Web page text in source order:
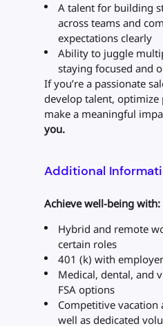
A talent for building
across teams and
expectations clearly
Ability to juggle
staying focused and
If you’re a passionate
develop talent, optimize
make a meaningful
you.
Additional
Achieve well-being with:
Hybrid and remote
certain roles
401 (k) with
Medical, dental, and
FSA options
Competitive vacation
well as dedicated